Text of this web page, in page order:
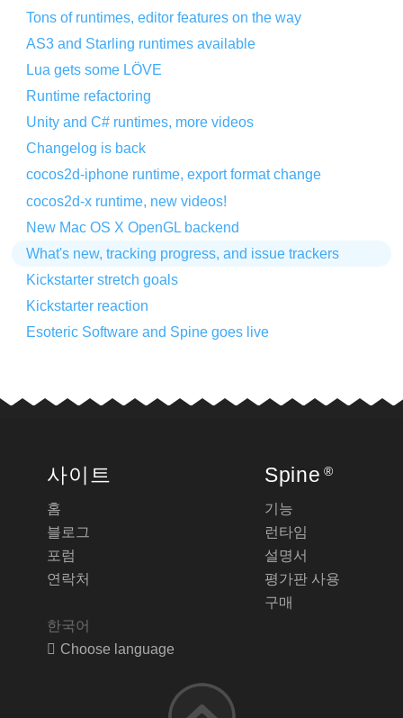
Tons of runtimes, editor features on the way
AS3 and Starling runtimes available
Lua gets some LÖVE
Runtime refactoring
Unity and C# runtimes, more videos
Changelog is back
cocos2d-iphone runtime, export format change
cocos2d-x runtime, new videos!
New Mac OS X OpenGL backend
What's new, tracking progress, and issue trackers
Kickstarter stretch goals
Kickstarter reaction
Esoteric Software and Spine goes live
사이트
홈
블로그
포럼
연락처
한국어
Choose language
Spine ®
기능
런타임
설명서
평가판 사용
구매